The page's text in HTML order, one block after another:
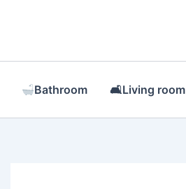
Bathroom 🛋Living room